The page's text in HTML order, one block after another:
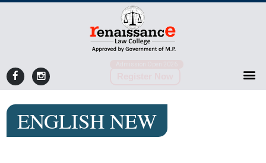
ENGLISH NEW